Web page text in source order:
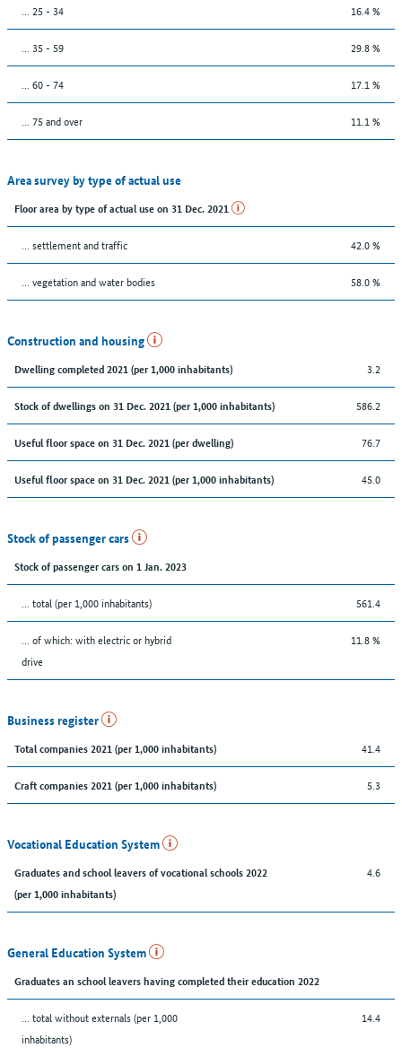
... 25 - 34 16.4 %
... 35 - 59 29.8 %
... 60 - 74 17.1 %
... 75 and over 11.1 %
Area survey by type of actual use
Floor area by type of actual use on 31 Dec. 2021
… settlement and traffic 42.0 %
… vegetation and water bodies 58.0 %
Construction and housing
Dwelling completed 2021 (per 1,000 inhabitants) 3.2
Stock of dwellings on 31 Dec. 2021 (per 1,000 inhabitants) 586.2
Useful floor space on 31 Dec. 2021 (per dwelling) 76.7
Useful floor space on 31 Dec. 2021 (per 1,000 inhabitants) 45.0
Stock of passenger cars
Stock of passenger cars on 1 Jan. 2023
... total (per 1,000 inhabitants) 561.4
… of which: with electric or hybrid
drive
11.8 %
Business register
Total companies 2021 (per 1,000 inhabitants) 41.4
Craft companies 2021 (per 1,000 inhabitants) 5.3
Vocational Education System
Graduates and school leavers of vocational schools 2022
(per 1,000 inhabitants)
4.6
General Education System
Graduates an school leavers having completed their education 2022
... total without externals (per 1,000
inhabitants)
14.4